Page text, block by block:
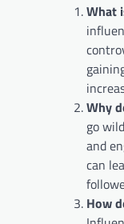
What
Why
go
and
can
How